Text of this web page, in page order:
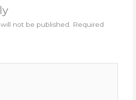
not be published. Required